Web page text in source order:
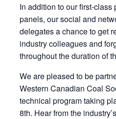
In addition to our first-class
panels, our social and
delegates a chance to get
industry colleagues and
throughout the duration of
We are pleased to be
Western Canadian Coal
technical program taking
8th. Hear from the